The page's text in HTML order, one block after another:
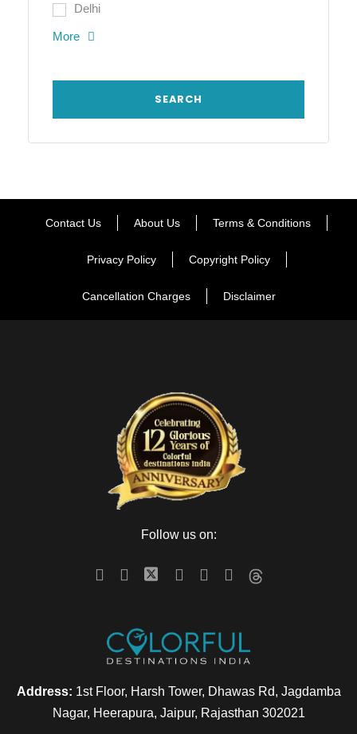
Delhi
More
Contact Us About Us Terms & Conditions
Privacy Policy Copyright Policy
Cancellation Charges Disclaimer
Follow us on:
Address: 1st Floor, Harsh Tower, Dhawas Rd, Jagdamba
Nagar, Heerapura, Jaipur, Rajasthan 302021